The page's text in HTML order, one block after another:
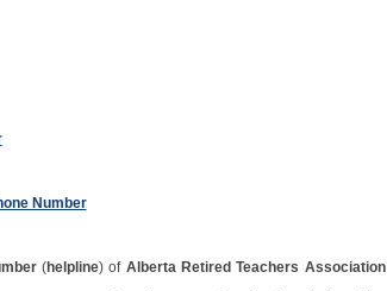
Number
(helpline) of Alberta Retired Teachers Association